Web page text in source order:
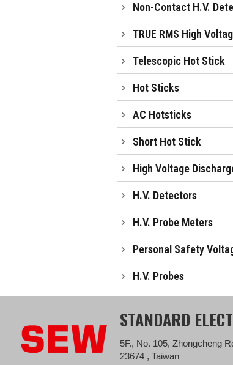
Non-Contact H.V.
TRUE RMS High
Telescopic Hot Stick
Hot Sticks
AC Hotsticks
Short Hot Stick
High Voltage
H.V. Detectors
H.V. Probe Meters
Personal Safety
H.V. Probes
STANDARD
5F., No. 105, Zhongcheng
23674 , Taiwan